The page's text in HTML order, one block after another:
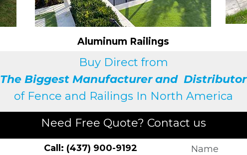
Aluminum Railings
Buy Direct from
The Biggest Manufacturer and Distributor
of Fence and Railings In North America
Need Free Quote? Contact us
Call: (437) 900-9192 Name